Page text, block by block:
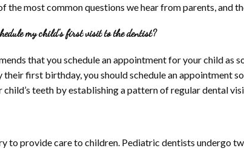
the most common questions we hear from parents, and
my child’s first visit to the dentist?
that you schedule an appointment for your child as
their first birthday, you should schedule an appointment
teeth by establishing a pattern of regular dental
to provide care to children. Pediatric dentists undergo